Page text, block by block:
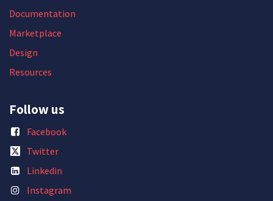
Documentation
Marketplace
Design
Resources
Follow us
Facebook
Twitter
Linkedin
Instagram